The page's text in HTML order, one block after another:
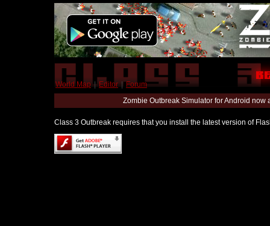
World Map | Editor | Forum
Zombie Outbreak Simulator for Android
Class 3 Outbreak requires that you install the latest version of